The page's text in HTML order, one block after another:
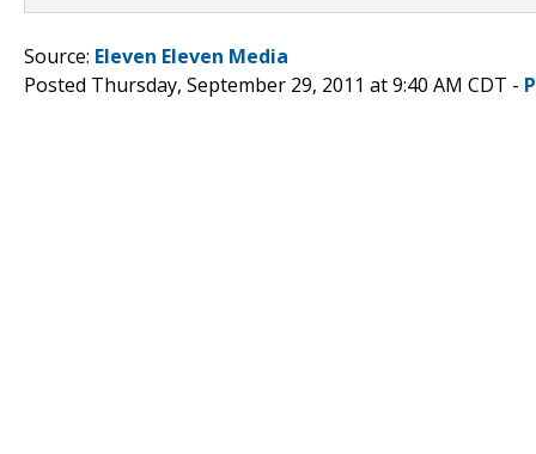
Source: Eleven Eleven Media
Posted Thursday, September 29, 2011 at 9:40 AM CDT -